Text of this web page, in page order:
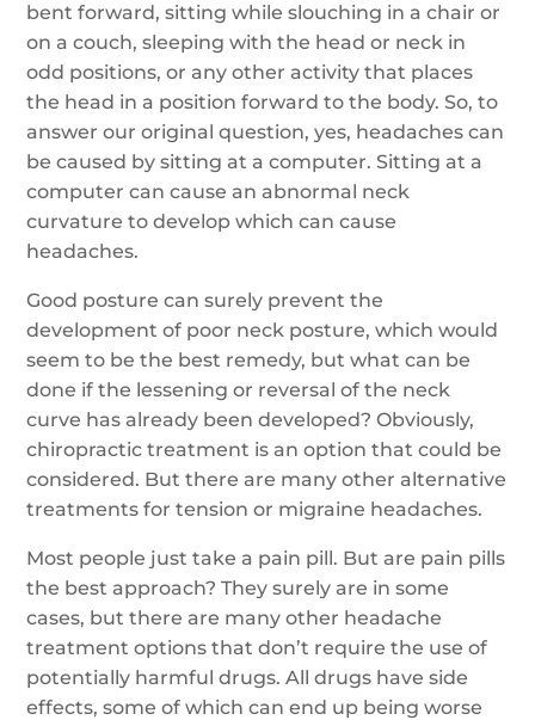
bent forward, sitting while slouching in a chair or
on a couch, sleeping with the head or neck in
odd positions, or any other activity that places
the head in a position forward to the body. So, to
answer our original question, yes, headaches can
be caused by sitting at a computer. Sitting at a
computer can cause an abnormal neck
curvature to develop which can cause
headaches.
Good posture can surely prevent the
development of poor neck posture, which would
seem to be the best remedy, but what can be
done if the lessening or reversal of the neck
curve has already been developed? Obviously,
chiropractic treatment is an option that could be
considered. But there are many other alternative
treatments for tension or migraine headaches.
Most people just take a pain pill. But are pain pills
the best approach? They surely are in some
cases, but there are many other headache
treatment options that don’t require the use of
potentially harmful drugs. All drugs have side
effects, some of which can end up being worse